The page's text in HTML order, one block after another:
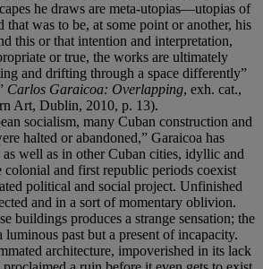
he draws are meta-utopias—utopias of
that was to be, at some point or another, his
this or that intention and interpretation,
or true, the works are ultimately
and drifting through a space differently”
Carlos Garaicoa: Overlapping, exh. cat.,
Art, Dublin, 2010, p. 13).
socialism, many Cuban construction and
halted or abandoned,” Garaicoa has
well as in other Cuban cities, idyllic and
colonial and first republic periods coexist
political and social project. Unfinished
and in a sort of momentary oblivion.
buildings produces a strange sensation; the
luminous past but a present of incapacity.
architecture, impoverished in its lack